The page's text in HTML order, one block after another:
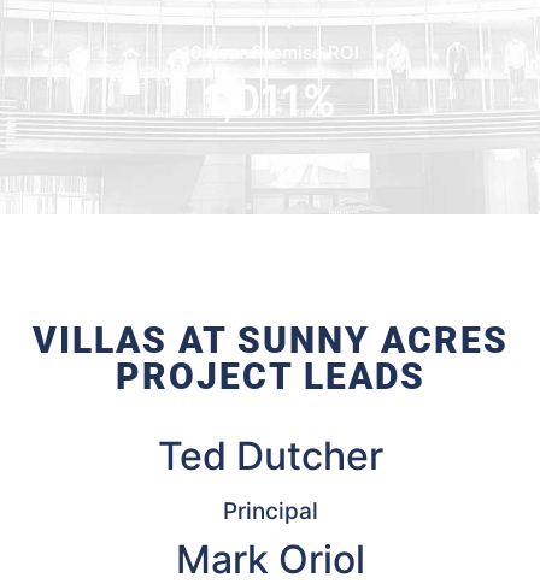
10 Year Promise ROI
1,011%
VILLAS AT SUNNY ACRES
PROJECT LEADS
Mark Oriol
Ted Dutcher
Principal